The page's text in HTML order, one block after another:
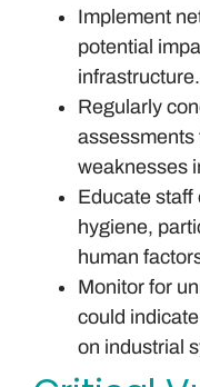
Implement
potential
infrastructure.
Regularly
assessments
weaknesses
Educate staff
hygiene,
human
Monitor for
could
on industrial